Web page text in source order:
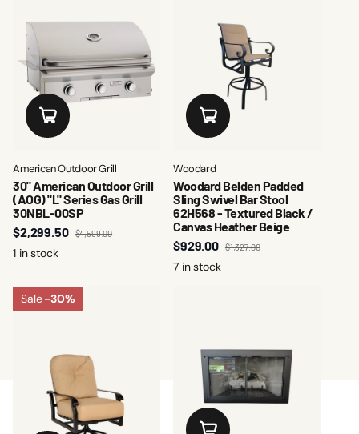
American Outdoor Grill
30" American Outdoor Grill
(AOG) "L" Series Gas Grill
30NBL-00SP
$2,299.50
$4,599.00
1 in stock
Woodard
Woodard Belden Padded
Sling Swivel Bar Stool
62H568 - Textured Black /
Canvas Heather Beige
$929.00
$1,327.00
7 in stock
Sale-30%